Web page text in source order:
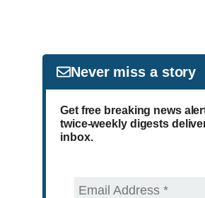
Never miss a story
Get free breaking news
twice-weekly digests
inbox.